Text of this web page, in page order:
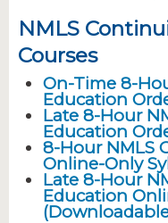
NMLS
Courses
On-Time 8-
Education
Late 8-Hour
Education
8-Hour NMLS
Online-Only
Late 8-Hour
Education